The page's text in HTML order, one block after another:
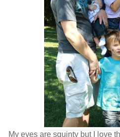
My eyes are squinty but I love